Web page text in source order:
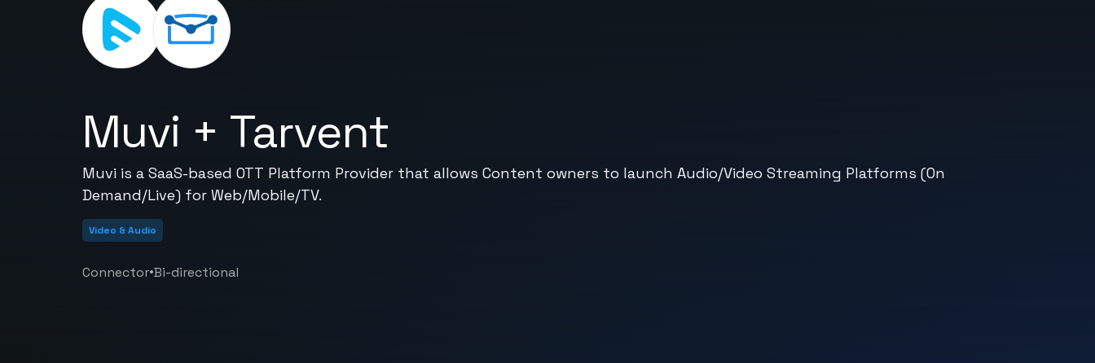
Muvi + Tarvent
Muvi is a SaaS-based OTT Platform Provider that allows Content owners to launch Audio/Video Streaming Platforms (On
Demand/Live) for Web/Mobile/TV.
Video & Audio
Connector•Bi-directional